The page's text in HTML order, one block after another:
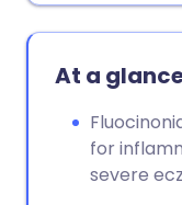
At a
for
severe